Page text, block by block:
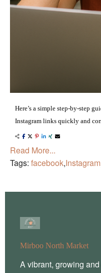
Here’s a simple step-by-step
Instagram links quickly and
Read More...
Tags: facebook,Instagram
Mirboo North Market
A vibrant, growing